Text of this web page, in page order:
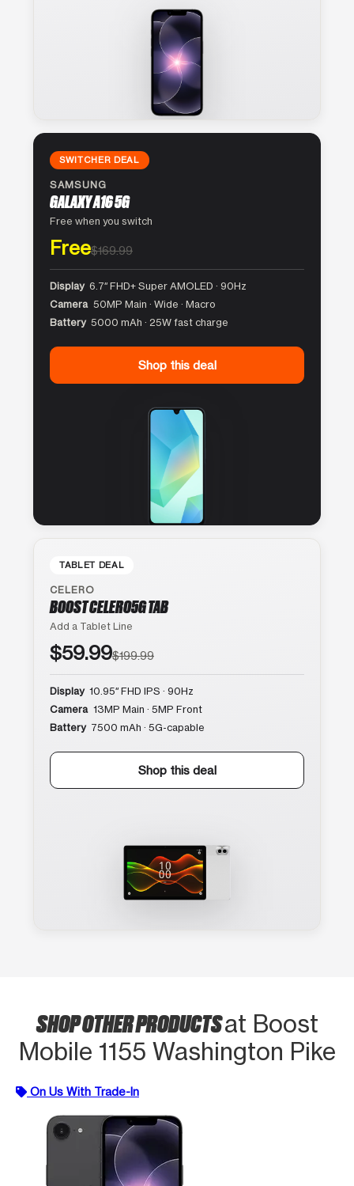
SWITCHER DEAL
SAMSUNG
GALAXY A16 5G
Free when you switch
Free$169.99
Display 6.7″ FHD+ Super AMOLED · 90Hz
Camera 50MP Main · Wide · Macro
Battery 5000 mAh · 25W fast charge
Shop this deal
TABLET DEAL
CELERO
BOOST CELERO5G TAB
Add a Tablet Line
$59.99$199.99
Display 10.95″ FHD IPS · 90Hz
Camera 13MP Main · 5MP Front
Battery 7500 mAh · 5G-capable
Shop this deal
SHOP OTHER PRODUCTSat Boost
Mobile 1155 Washington Pike
On Us With Trade-In